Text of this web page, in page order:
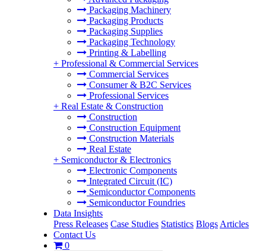
Packaging Machinery
Packaging Products
Packaging Supplies
Packaging Technology
Printing & Labelling
+ Professional & Commercial Services
Commercial Services
Consumer & B2C Services
Professional Services
+ Real Estate & Construction
Construction
Construction Equipment
Construction Materials
Real Estate
+ Semiconductor & Electronics
Electronic Components
Integrated Circuit (IC)
Semiconductor Components
Semiconductor Foundries
Data Insights
Press Releases Case Studies Statistics Blogs Articles
Contact Us
0